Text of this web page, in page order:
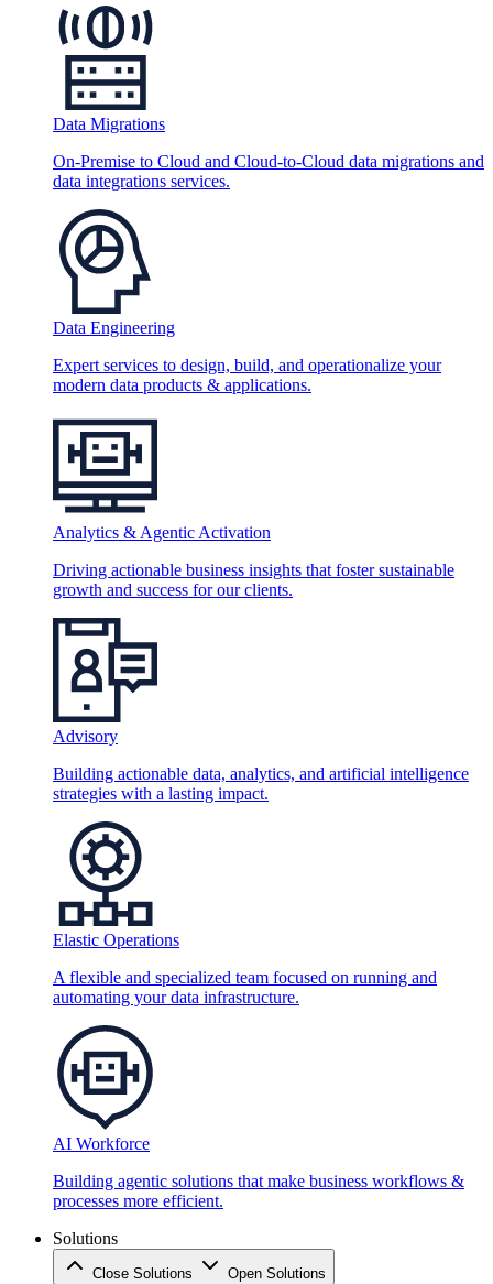
Data Migrations
On-Premise to Cloud and Cloud-to-Cloud data migrations and
data integrations services.
Data Engineering
Expert services to design, build, and operationalize your
modern data products & applications.
Analytics & Agentic Activation
Driving actionable business insights that foster sustainable
growth and success for our clients.
Advisory
Building actionable data, analytics, and artificial intelligence
strategies with a lasting impact.
Elastic Operations
A flexible and specialized team focused on running and
automating your data infrastructure.
AI Workforce
Building agentic solutions that make business workflows &
processes more efficient.
Solutions
Close Solutions Open Solutions